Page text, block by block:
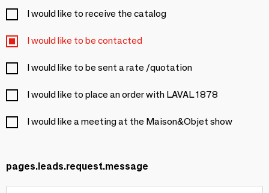
I would like to receive the catalog
I would like to be contacted
I would like to be sent a rate /quotation
I would like to place an order with LAVAL 1878
I would like a meeting at the Maison&Objet show
pages.leads.request.message